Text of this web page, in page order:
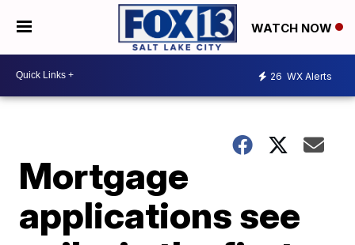
WATCH NOW
26 WX Alerts
Mortgage
applications see